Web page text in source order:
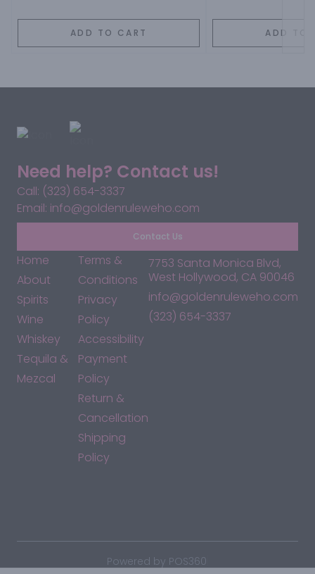
ADD TO CART ADD TO
Need help? Contact us!
Call: (323) 654-3337
Email: info@goldenruleweho.com
Contact Us
Home
About
Spirits
Wine
Whiskey
Tequila &
Mezcal
Terms &
Conditions
Privacy
Policy
Accessibility
Payment
Policy
Return &
Cancellation
Shipping
Policy
7753 Santa Monica Blvd,
West Hollywood, CA 90046
info@goldenruleweho.com
(323) 654-3337
Powered by POS360